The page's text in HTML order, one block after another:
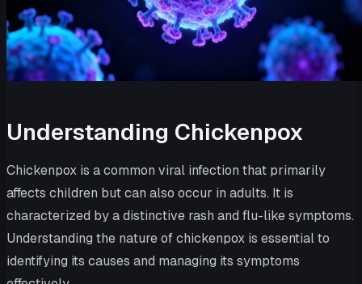
Understanding Chickenpox
Chickenpox is a common viral infection that primarily
affects children but can also occur in adults. It is
characterized by a distinctive rash and flu-like symptoms.
Understanding the nature of chickenpox is essential to
identifying its causes and managing its symptoms